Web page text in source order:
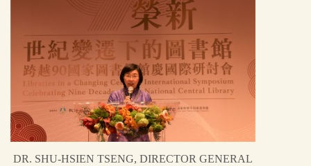
DR. SHU-HSIEN TSENG, DIRECTOR GENERAL